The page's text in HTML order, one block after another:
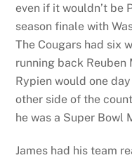
even if it wouldn’t be
season finale with
The Cougars had six
running back
Rypien would one
other side of the
he was a Super Bowl
James had his team